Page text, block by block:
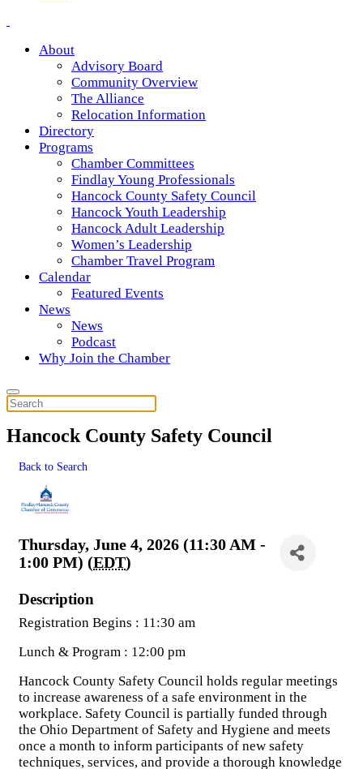
About
Advisory Board
Community Overview
The Alliance
Relocation Information
Directory
Programs
Chamber Committees
Findlay Young Professionals
Hancock County Safety Council
Hancock Youth Leadership
Hancock Adult Leadership
Women’s Leadership
Chamber Travel Program
Calendar
Featured Events
News
News
Podcast
Why Join the Chamber
Hancock County Safety Council
Back to Search
Thursday, June 4, 2026 (11:30 AM -
1:00 PM) (EDT)
Description
Registration Begins : 11:30 am
Lunch & Program : 12:00 pm
Hancock County Safety Council holds regular meetings
to increase awareness of a safe environment in the
workplace. Safety Council is partially funded through
the Ohio Department of Safety and Hygiene and meets
once a month to inform participants of new safety
techniques, services, and provide a thorough knowledge